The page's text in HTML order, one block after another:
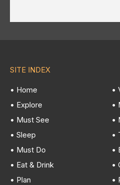
SITE INDEX
• Home
• Explore
• Must See
• Sleep
• Must Do
• Eat & Drink
• Plan
•
•
•
•
•
•
•